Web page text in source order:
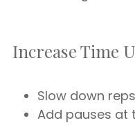
Increase Time
Slow down reps
Add pauses at